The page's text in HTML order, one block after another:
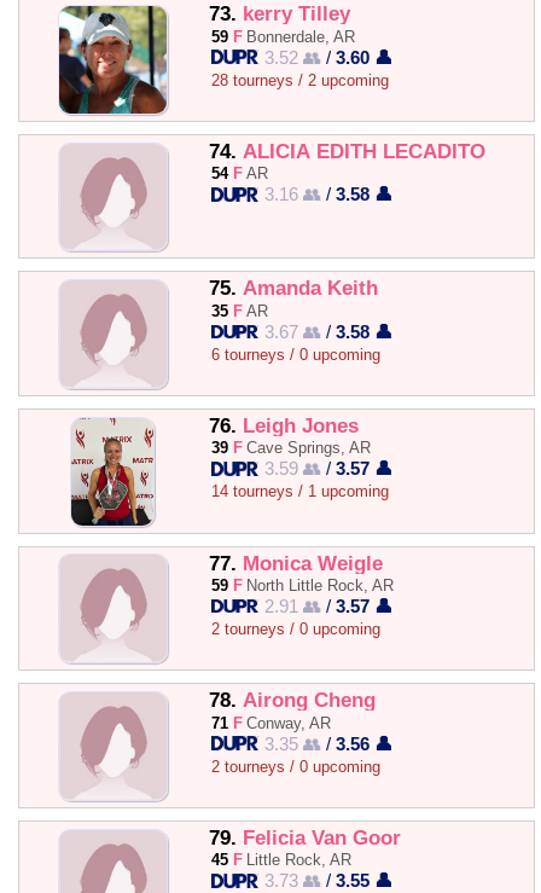
73. kerry Tilley
59 F Bonnerdale, AR
3.52 👥 /3.60 👤
28 tourneys / 2 upcoming
74. ALICIA EDITH LECADITO
54 F AR
3.16 👥 /3.58 👤
75. Amanda Keith
35 F AR
3.67 👥 /3.58 👤
6 tourneys / 0 upcoming
76. Leigh Jones
39 F Cave Springs, AR
3.59 👥 /3.57 👤
14 tourneys / 1 upcoming
77. Monica Weigle
59 F North Little Rock, AR
2.91 👥 /3.57 👤
2 tourneys / 0 upcoming
78. Airong Cheng
71 F Conway, AR
3.35 👥 /3.56 👤
2 tourneys / 0 upcoming
79. Felicia Van Goor
45 F Little Rock, AR
3.73 👥 /3.55 👤